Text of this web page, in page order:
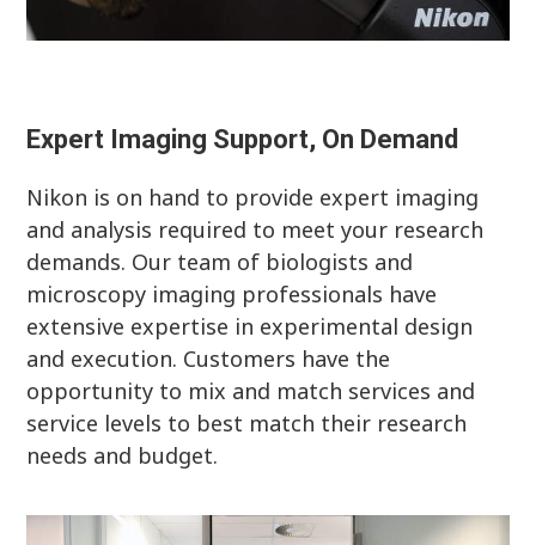
Expert Imaging Support, On Demand
Nikon is on hand to provide expert imaging
and analysis required to meet your research
demands. Our team of biologists and
microscopy imaging professionals have
extensive expertise in experimental design
and execution. Customers have the
opportunity to mix and match services and
service levels to best match their research
needs and budget.